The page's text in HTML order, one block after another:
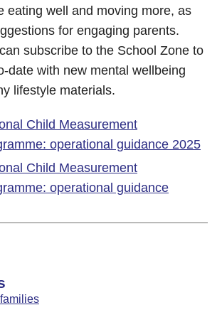
eating well and moving more, as
for engaging parents.
subscribe to the School Zone to
date with new mental wellbeing
lifestyle materials.
Child Measurement
operational guidance 2025
Child Measurement
operational guidance